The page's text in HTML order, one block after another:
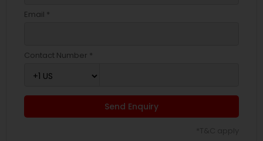
Email *
Contact Number *
Send Enquiry